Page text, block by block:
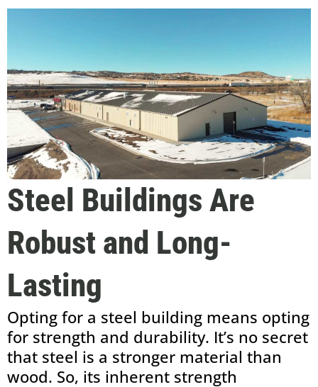
Steel Buildings Are
Robust and Long-
Lasting
Opting for a steel building means opting
for strength and durability. It’s no secret
that steel is a stronger material than
wood. So, its inherent strength